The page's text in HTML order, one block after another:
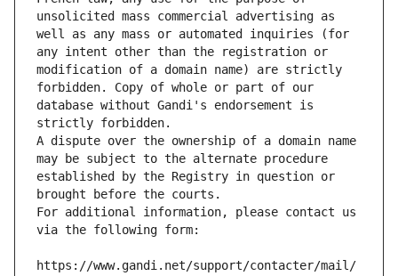
unsolicited mass commercial advertising as
well as any mass or automated inquiries (for
any intent other than the registration or
modification of a domain name) are strictly
forbidden. Copy of whole or part of our
database without Gandi's endorsement is
strictly forbidden.
A dispute over the ownership of a domain name
may be subject to the alternate procedure
established by the Registry in question or
brought before the courts.
For additional information, please contact us
via the following form:
https://www.gandi.net/support/contacter/mail/